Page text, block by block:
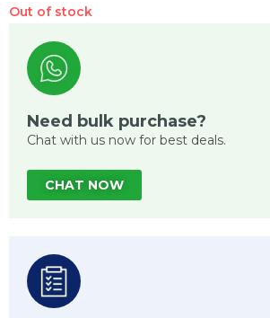
Out of stock
Need bulk purchase?
Chat with us now for best deals.
CHAT NOW